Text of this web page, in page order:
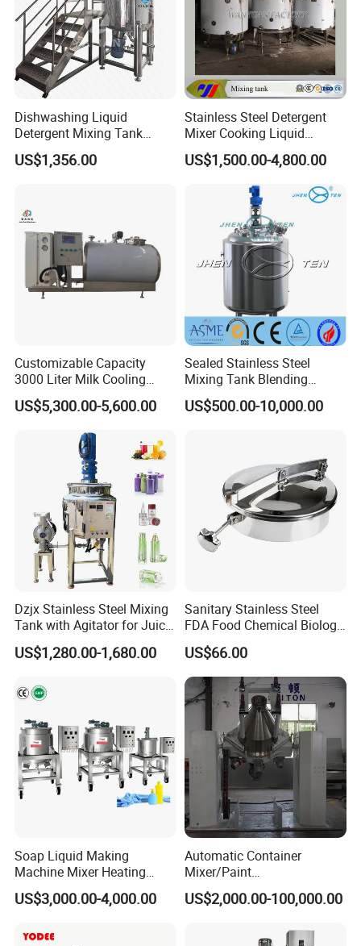
Automtic Rotary lip gloss mascara filling capping
machine
Company Profile
Dishwashing Liquid
Detergent Mixing Tank
1000ltrs Stainless Steel
Mixing Tank with Agitator
US$1,356.00
Stainless Steel Detergent
Mixer Cooking Liquid
Mixing Tank with Heating
US$1,500.00-4,800.00
Customizable Capacity
3000 Liter Milk Cooling
Tank for Dairy Plant Usage
US$5,300.00-5,600.00
Sealed Stainless Steel
Mixing Tank Blending
Double Layer Jacket
US$500.00-10,000.00
Dzjx Stainless Steel Mixing
Tank with Agitator for Juice
Milk Beverage Plant
US$1,280.00-1,680.00
Sanitary Stainless Steel
FDA Food Chemical Biology
Grade PFA Lined 304 304L
316L Tank Round Non-
Pressure Manhole Cover
Manway
US$66.00
Soap Liquid Making
Machine Mixer Heating
Stirring Pot Mixing
Equipment
US$3,000.00-4,000.00
Automatic Container
Mixer/Paint
Producing/Manufacturing/
Production/Making High
Cone/Container Mixer
US$2,000.00-100,000.00